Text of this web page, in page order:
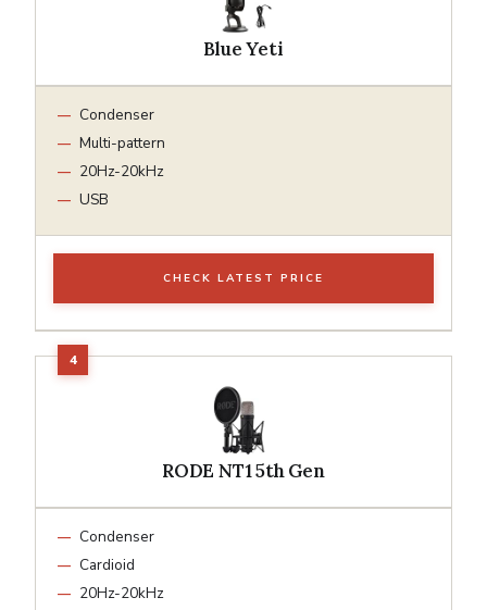
Blue Yeti
Condenser
Multi-pattern
20Hz-20kHz
USB
CHECK LATEST PRICE
RODE NT1 5th Gen
Condenser
Cardioid
20Hz-20kHz